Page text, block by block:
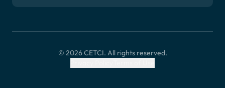
© 2026 CETCI. All rights reserved.